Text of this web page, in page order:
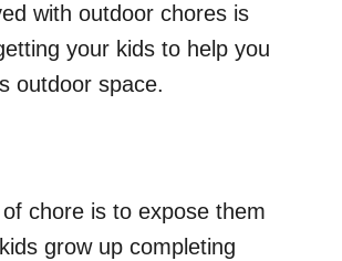
with outdoor chores is
your kids to help you
outdoor space.
chore is to expose them
grow up completing